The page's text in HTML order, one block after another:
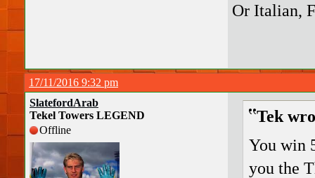
Or Italian,
17/11/2016 9:32 pm
SlatefordArab
Tekel Towers LEGEND
Offline
Tek
You win
you the